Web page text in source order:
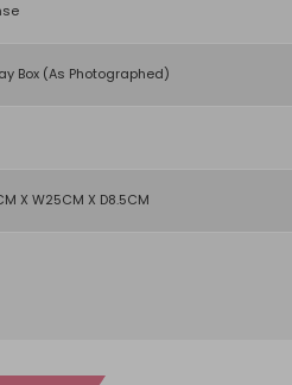
Box (As Photographed)
X W25CM X D8.5CM